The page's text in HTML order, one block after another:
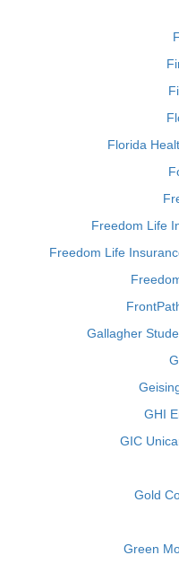
Florida
Freedom Life
Freedom Life
Gallagher
GHI
GIC
Gold
Green